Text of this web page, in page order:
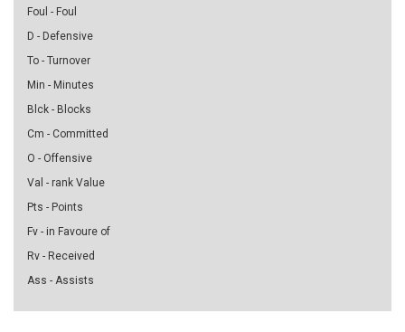
Foul - Foul
D - Defensive
To - Turnover
Min - Minutes
Blck - Blocks
Cm - Committed
O - Offensive
Val - rank Value
Pts - Points
Fv - in Favoure of
Rv - Received
Ass - Assists